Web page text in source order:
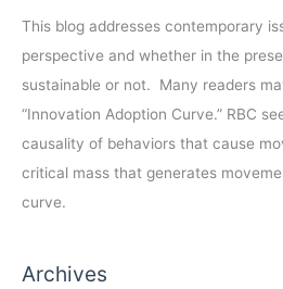
This blog addresses contemporary
perspective and whether in the
sustainable or not. Many readers
“Innovation Adoption Curve.” RBC
causality of behaviors that cause
critical mass that generates
curve.
Archives